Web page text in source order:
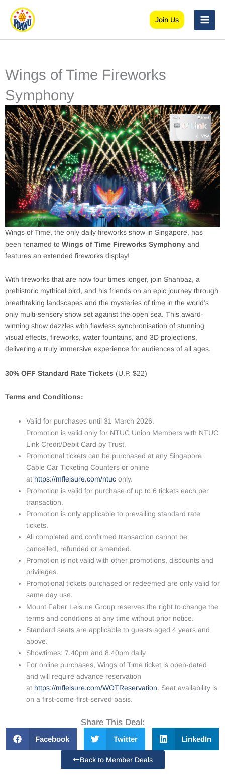
content
Join Us
Wings of Time Fireworks
Symphony
Wings of Time, the only daily fireworks show in Singapore, has
been renamed to Wings of Time Fireworks Symphony and
features an extended fireworks display!
With fireworks that are now four times longer, join Shahbaz, a
prehistoric mythical bird, and his friends on an epic journey through
breathtaking landscapes and the mysteries of time in the world’s
only multi-sensory show set against the open sea. This award-
winning show dazzles with flawless synchronisation of stunning
visual effects, fireworks, water fountains, and 3D projections,
delivering a truly immersive experience for audiences of all ages.
30% OFF Standard Rate Tickets (U.P. $22)
Terms and Conditions:
Valid for purchases until 31 March 2026.
Promotion is valid only for NTUC Union Members with NTUC
Link Credit/Debit Card by Trust.
Promotional tickets can be purchased at any Singapore
Cable Car Ticketing Counters or online
at https://mfleisure.com/ntuc only.
Promotion is valid for purchase of up to 6 tickets each per
transaction.
Promotion is only applicable to prevailing standard rate
tickets.
All completed and confirmed transaction cannot be
cancelled, refunded or amended.
Promotion is not valid with other promotions, discounts and
privileges.
Promotional tickets purchased or redeemed are only valid for
same day use.
Mount Faber Leisure Group reserves the right to change the
terms and conditions at any time without prior notice.
Standard seats are applicable to guests aged 4 years and
above.
Showtimes: 7.40pm and 8.40pm daily
For online purchases, Wings of Time ticket is open-dated
and will require advance reservation
at https://mfleisure.com/WOTReservation. Seat availability is
on a first-come-first-served basis.
Share This Deal:
Facebook Twitter LinkedIn
Back to Member Deals